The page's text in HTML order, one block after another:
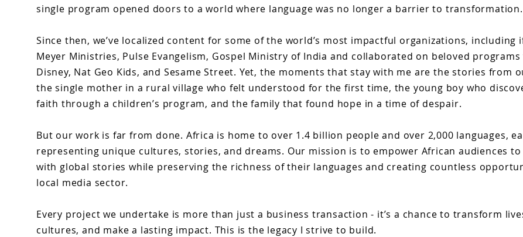
single program opened doors to a world where language was no longer a barrier to transformation.
Since then, we’ve localized content for some of the world’s most impactful organizations, including
Meyer Ministries, Pulse Evangelism, Gospel Ministry of India and collaborated on beloved
Disney, Nat Geo Kids, and Sesame Street. Yet, the moments that stay with me are the stories from
the single mother in a rural village who felt understood for the first time, the young boy who
faith through a children’s program, and the family that found hope in a time of despair.
But our work is far from done. Africa is home to over 1.4 billion people and over 2,000 languages,
representing unique cultures, stories, and dreams. Our mission is to empower African audiences
with global stories while preserving the richness of their languages and creating countless
local media sector.
Every project we undertake is more than just a business transaction - it’s a chance to transform
cultures, and make a lasting impact. This is the legacy I strive to build.